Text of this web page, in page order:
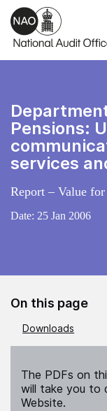
Skip to main content
Pensions:
services
Report – Value
Date: 25 Jan 2006
On this page
Downloads
The PDFs on
will take you to
Website.